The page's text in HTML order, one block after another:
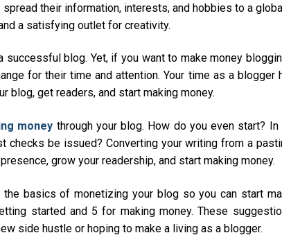
their information, interests, and hobbies to a
a satisfying outlet for creativity.
successful blog. Yet, if you want to make money
for their time and attention. Your time as a blogger
blog, get readers, and start making money.
money through your blog. How do you even start?
checks be issued? Converting your writing from a
grow your readership, and start making money.
the basics of monetizing your blog so you can start
started and 5 for making money. These
side hustle or hoping to make a living as a blogger.